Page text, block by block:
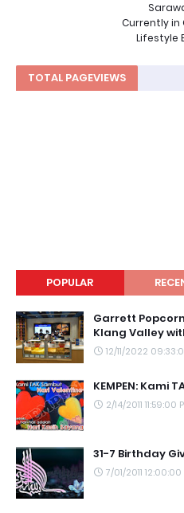
Currently in
Lifestyle
TOTAL PAGEVIEWS
POPULAR
Garrett
Klang Valley
12/11/2022
KEMPEN: Kami
2/14/2011 11:59:00
31-7 Birthday
7/01/2011 12:00:00